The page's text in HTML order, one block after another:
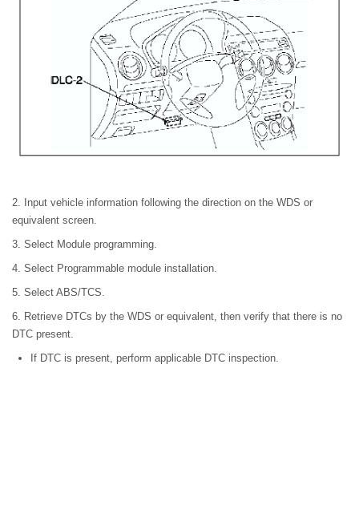
2. Input vehicle information following the direction on the WDS or
equivalent screen.
3. Select Module programming.
4. Select Programmable module installation.
5. Select ABS/TCS.
6. Retrieve DTCs by the WDS or equivalent, then verify that there is no
DTC present.
If DTC is present, perform applicable DTC inspection.